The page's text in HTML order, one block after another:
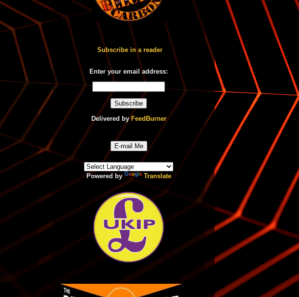
Subscribe in a reader
Enter your email address:
Delivered byFeedBurner
E-mail Me
Powered by Translate